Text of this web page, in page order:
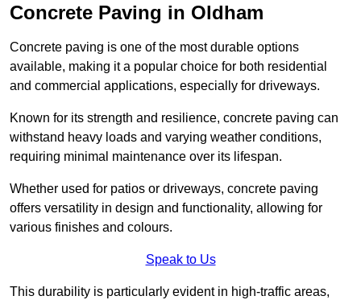
Concrete Paving in Oldham
Concrete paving is one of the most durable options
available, making it a popular choice for both residential
and commercial applications, especially for driveways.
Known for its strength and resilience, concrete paving can
withstand heavy loads and varying weather conditions,
requiring minimal maintenance over its lifespan.
Whether used for patios or driveways, concrete paving
offers versatility in design and functionality, allowing for
various finishes and colours.
Speak to Us
This durability is particularly evident in high-traffic areas,